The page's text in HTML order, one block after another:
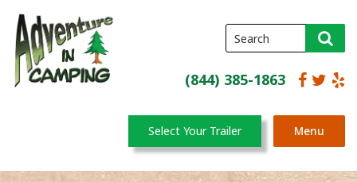
(844) 385-1863
Menu
Select Your Trailer